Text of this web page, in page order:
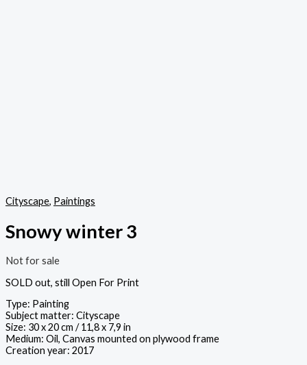
Cityscape, Paintings
Snowy winter 3
Not for sale
SOLD out, still Open For Print
Type: Painting
Subject matter: Cityscape
Size: 30 x 20 cm / 11,8 x 7,9 in
Medium: Oil, Canvas mounted on plywood frame
Creation year: 2017